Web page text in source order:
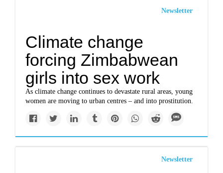
Newsletter
Climate change
forcing Zimbabwean
girls into sex work
As climate change continues to devastate rural areas, young
women are moving to urban centres – and into prostitution.
Newsletter